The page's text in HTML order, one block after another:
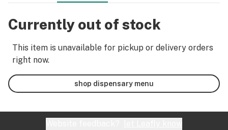
Currently out of stock
This item is unavailable for pickup or delivery orders
right now.
shop dispensary menu